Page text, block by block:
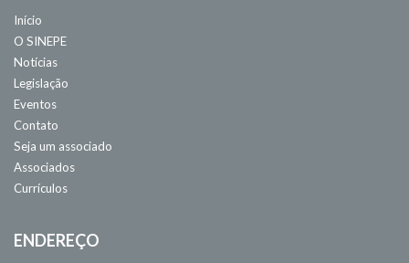
Início
O SINEPE
Notícias
Legislação
Eventos
Contato
Seja um associado
Associados
Currículos
ENDEREÇO